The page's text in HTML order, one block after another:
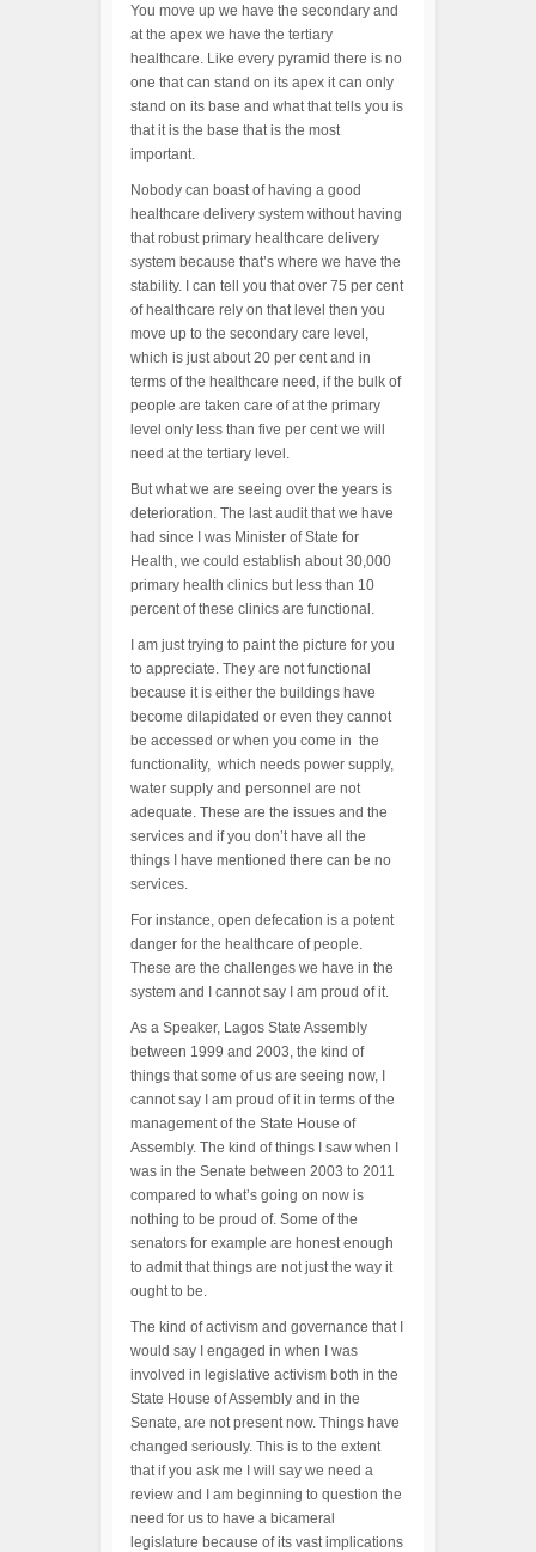
You move up we have the secondary and
at the apex we have the tertiary
healthcare. Like every pyramid there is no
one that can stand on its apex it can only
stand on its base and what that tells you is
that it is the base that is the most
important.
Nobody can boast of having a good
healthcare delivery system without having
that robust primary healthcare delivery
system because that’s where we have the
stability. I can tell you that over 75 per cent
of healthcare rely on that level then you
move up to the secondary care level,
which is just about 20 per cent and in
terms of the healthcare need, if the bulk of
people are taken care of at the primary
level only less than five per cent we will
need at the tertiary level.
But what we are seeing over the years is
deterioration. The last audit that we have
had since I was Minister of State for
Health, we could establish about 30,000
primary health clinics but less than 10
percent of these clinics are functional.
I am just trying to paint the picture for you
to appreciate. They are not functional
because it is either the buildings have
become dilapidated or even they cannot
be accessed or when you come in the
functionality, which needs power supply,
water supply and personnel are not
adequate. These are the issues and the
services and if you don’t have all the
things I have mentioned there can be no
services.
For instance, open defecation is a potent
danger for the healthcare of people.
These are the challenges we have in the
system and I cannot say I am proud of it.
As a Speaker, Lagos State Assembly
between 1999 and 2003, the kind of
things that some of us are seeing now, I
cannot say I am proud of it in terms of the
management of the State House of
Assembly. The kind of things I saw when I
was in the Senate between 2003 to 2011
compared to what’s going on now is
nothing to be proud of. Some of the
senators for example are honest enough
to admit that things are not just the way it
ought to be.
The kind of activism and governance that I
would say I engaged in when I was
involved in legislative activism both in the
State House of Assembly and in the
Senate, are not present now. Things have
changed seriously. This is to the extent
that if you ask me I will say we need a
review and I am beginning to question the
need for us to have a bicameral
legislature because of its vast implications